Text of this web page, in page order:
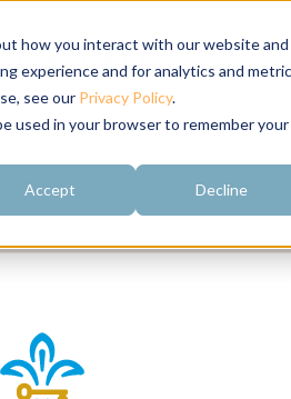
how you interact with our website and
experience and for analytics and
see our Privacy Policy.
used in your browser to remember your
Accept Decline